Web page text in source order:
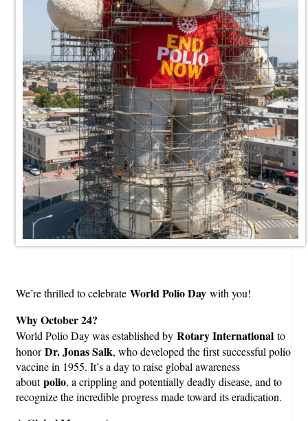
We’re thrilled to celebrate World Polio Day with you!
Why October 24?
World Polio Day was established by Rotary International to
honorDr. Jonas Salk, who developed the first successful polio
vaccine in 1955. It’s a day to raise global awareness
aboutpolio, a crippling and potentially deadly disease, and to
recognize the incredible progress made toward its eradication.